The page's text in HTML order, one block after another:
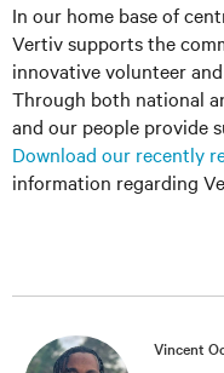
In our home base of
Vertiv supports the
innovative volunteer
Through both national
and our people provide
Download our recently
information regarding
Vincent